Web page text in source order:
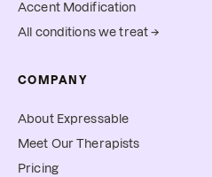
Accent Modification
All conditions we treat →
COMPANY
About Expressable
Meet Our Therapists
Pricing